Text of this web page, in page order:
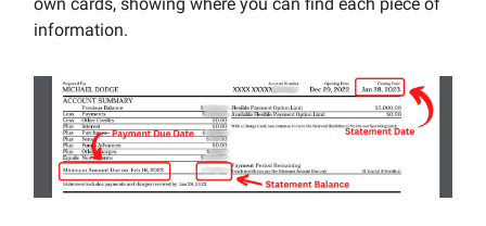
information.